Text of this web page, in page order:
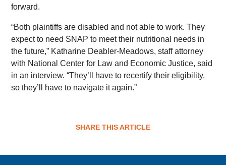
forward.
“Both plaintiffs are disabled and not able to work. They
expect to need SNAP to meet their nutritional needs in
the future,” Katharine Deabler-Meadows, staff attorney
with National Center for Law and Economic Justice, said
in an interview. “They’ll have to recertify their eligibility,
so they’ll have to navigate it again.”
SHARE THIS ARTICLE